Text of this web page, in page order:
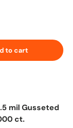
to cart
mil Gusseted
ct.